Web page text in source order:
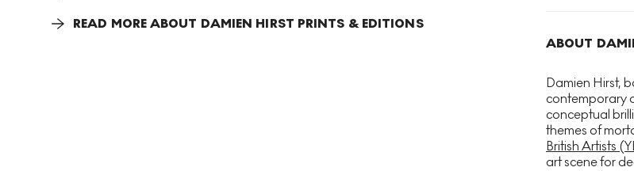
READ MORE ABOUT DAMIEN HIRST PRINTS & EDITIONS
ABOUT
Damien Hirst,
contemporary
conceptual
themes of
British Artists
art scene for